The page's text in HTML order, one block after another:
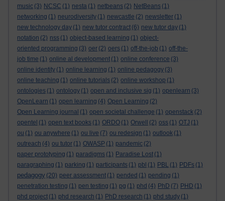
music (3) NCSC (1) nesta (1) netbeans (2) NetBeans (1)
networking (1) neurodiversity (1) newcastle (2) newsletter (1)
new technology day (1) new tutor contract (6) new tutor day (1)
notation (2) nss (1) object-based learning (1) object-
oriented programming (3) oer (2) oers (1) off-the-job (1) off-the-
job time (1) online al development (1) online conference (3)
online identity (1) online learning (1) online pedagogy (3)
online teaching (1) online tutorials (2) online workshop (1)
ontologies (1) ontology (1) open and inclusive sig (1) openlearn (3)
OpenLearn (1) open learning (4) Open Learning (2)
Open Learning journal (1) open societal challenge (1) openstack (2)
opentel (1) open text books (1) ORDO (1) Orwell (2) oss (1) OTJ (1)
ou (1) ou anywhere (1) ou live (7) ou redesign (1) outlook (1)
outreach (4) ou tutor (1) OWASP (1) pandemic (2)
paper prototyping (1) paradigms (1) Paradise Lost (1)
paragraphing (1) parking (1) participants (1) pbl (1) PBL (1) PDFs (1)
pedagogy (20) peer assessment (1) pended (1) pending (1)
penetration testing (1) pen testing (1) pg (1) phd (4) PhD (7) PHD (1)
phd project (1) phd research (1) PhD research (1) phd study (1)